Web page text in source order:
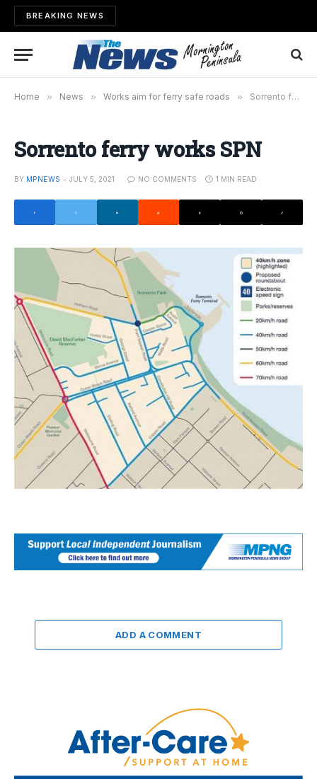
BREAKING NEWS
Home » News » Works aim for ferry safe roads » Sorrento ferry works SPN
Sorrento ferry works SPN
BY MPNEWS JULY 5, 2021 NO COMMENTS 1 MIN READ
ADD A COMMENT